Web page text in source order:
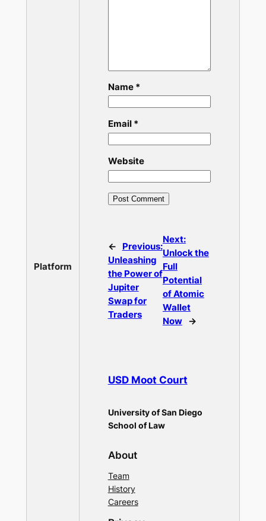
Platform
Name *
Email *
Website
←
Previous:
Unleashing
the Power of
Jupiter
Swap for
Traders
Next:
Unlock the
Full
Potential
of Atomic
Wallet
Now →
USD Moot Court
University of San Diego
School of Law
About
Team
History
Careers